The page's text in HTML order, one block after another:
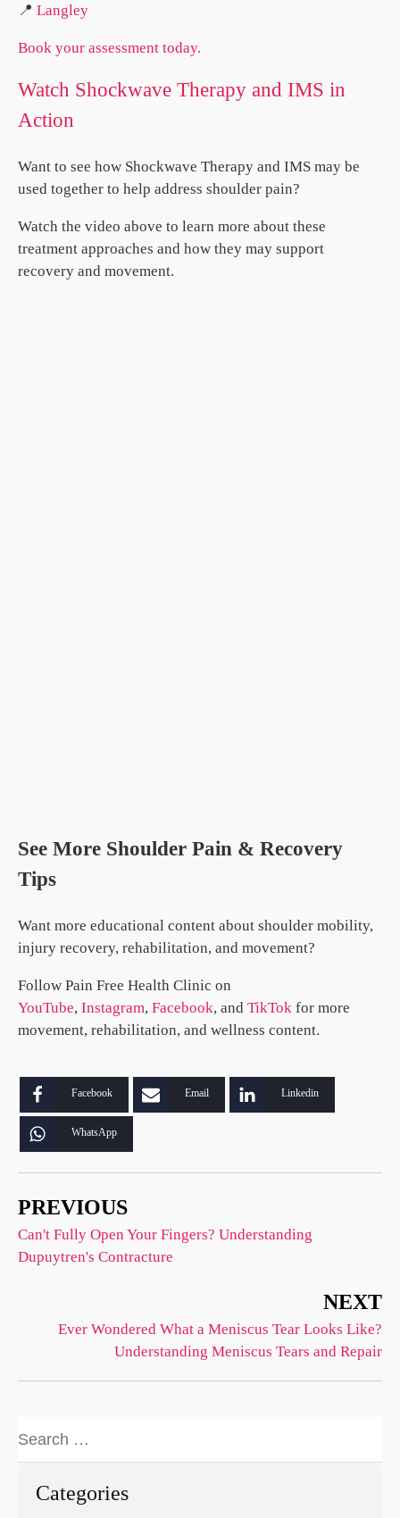
📍 Langley
Book your assessment today.
Watch Shockwave Therapy and IMS in
Action
Want to see how Shockwave Therapy and IMS may be
used together to help address shoulder pain?
Watch the video above to learn more about these
treatment approaches and how they may support
recovery and movement.
See More Shoulder Pain & Recovery
Tips
Want more educational content about shoulder mobility,
injury recovery, rehabilitation, and movement?
Follow Pain Free Health Clinic on
YouTube, Instagram, Facebook, and TikTok for more
movement, rehabilitation, and wellness content.
Facebook Email Linkedin
WhatsApp
PREVIOUS
Can't Fully Open Your Fingers? Understanding
Dupuytren's Contracture
NEXT
Ever Wondered What a Meniscus Tear Looks Like?
Understanding Meniscus Tears and Repair
Categories